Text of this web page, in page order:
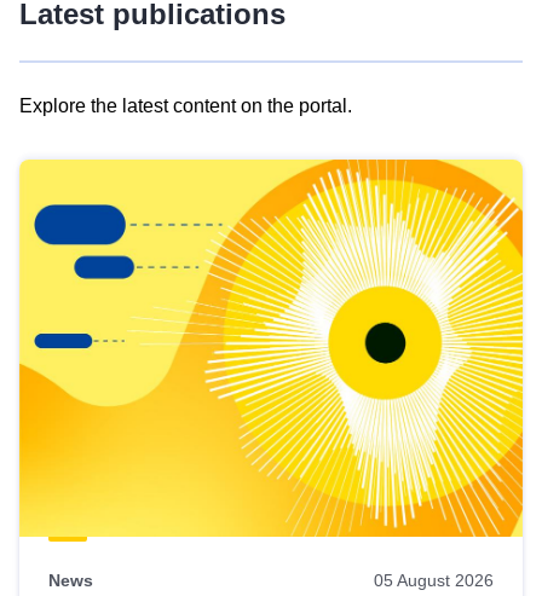
Latest publications
Explore the latest content on the portal.
results
view
Latest
publications
News 05 August 2026